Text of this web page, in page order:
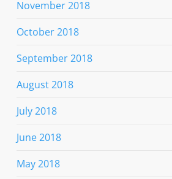
November 2018
October 2018
September 2018
August 2018
July 2018
June 2018
May 2018